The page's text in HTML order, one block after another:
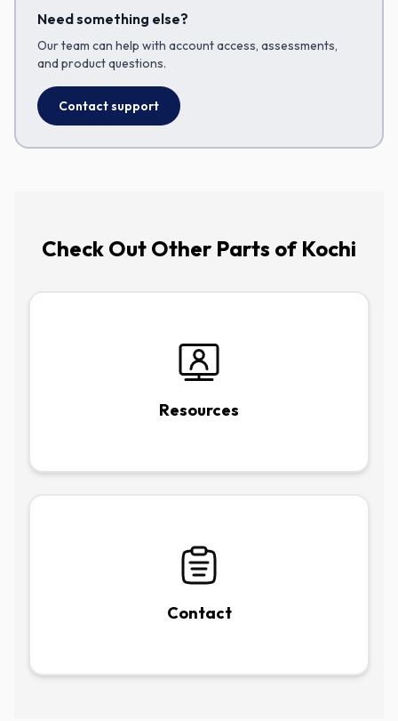
Need something else?
Our team can help with account access, assessments,
and product questions.
Contact support
Check Out Other Parts of Kochi
Resources
Contact